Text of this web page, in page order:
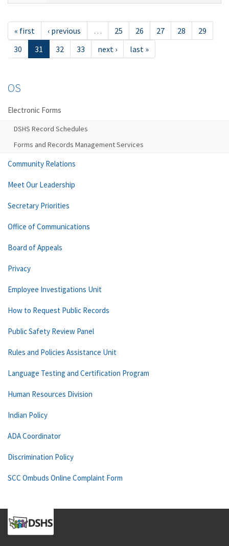
« first ‹ previous … 25 26 27 28
29
30
31 32 33 next › last »
OS
Electronic Forms
DSHS Record Schedules
Forms and Records Management Services
Community Relations
Meet Our Leadership
Secretary Priorities
Office of Communications
Board of Appeals
Privacy
Employee Investigations Unit
How to Request Public Records
Public Safety Review Panel
Rules and Policies Assistance Unit
Language Testing and Certification Program
Human Resources Division
Indian Policy
ADA Coordinator
Discrimination Policy
SCC Ombuds Online Complaint Form